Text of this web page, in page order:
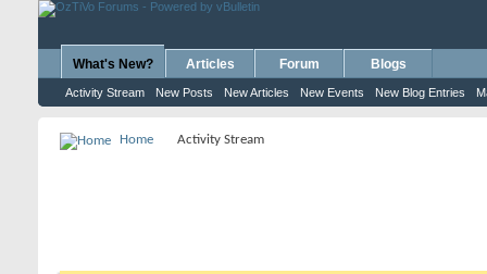
What's New?
Activity Stream New Posts New Articles New Events New Blog Entries
Articles Forum Blogs
Home Activity Stream